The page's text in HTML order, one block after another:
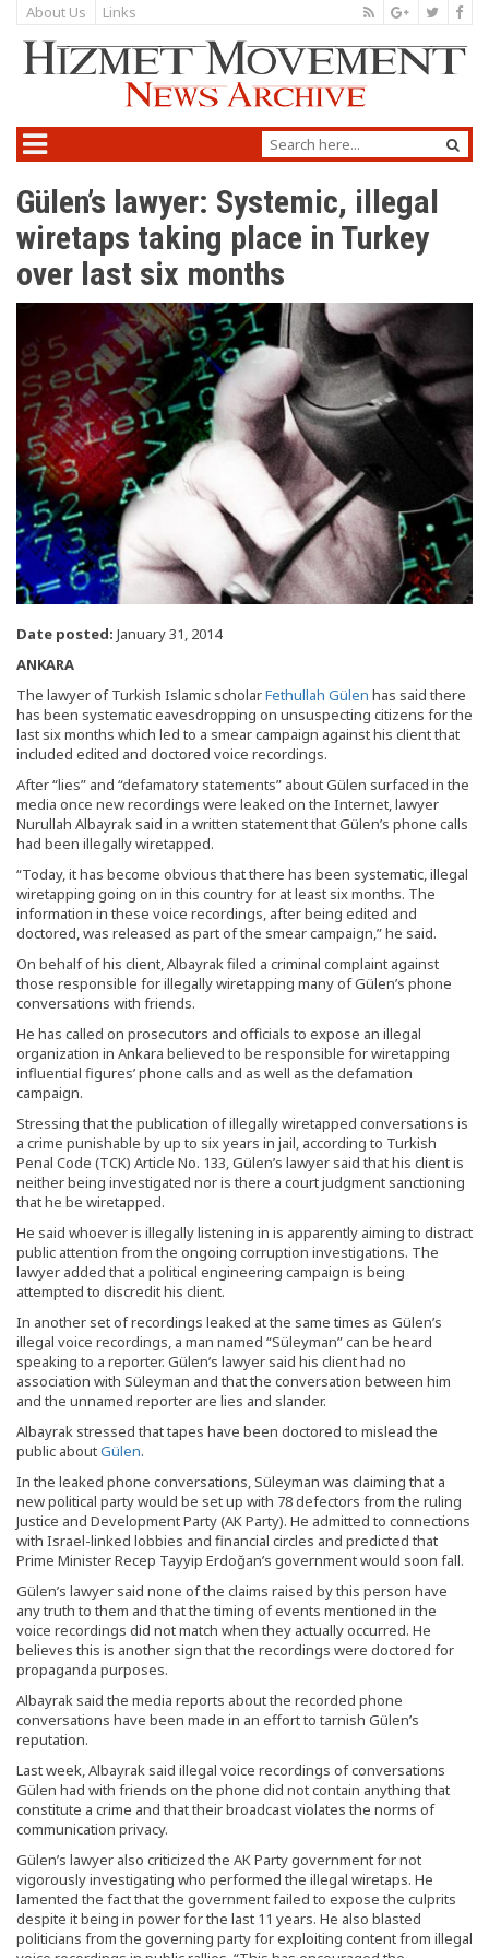
About Us Links
Gülen’s lawyer: Systemic, illegal
wiretaps taking place in Turkey
over last six months
Date posted: January 31, 2014
ANKARA
The lawyer of Turkish Islamic scholarFethullah Gülen has said there
has been systematic eavesdropping on unsuspecting citizens for the
last six months which led to a smear campaign against his client that
included edited and doctored voice recordings.
After “lies” and “defamatory statements” about Gülen surfaced in the
media once new recordings were leaked on the Internet, lawyer
Nurullah Albayrak said in a written statement that Gülen’s phone calls
had been illegally wiretapped.
“Today, it has become obvious that there has been systematic, illegal
wiretapping going on in this country for at least six months. The
information in these voice recordings, after being edited and
doctored, was released as part of the smear campaign,” he said.
On behalf of his client, Albayrak filed a criminal complaint against
those responsible for illegally wiretapping many of Gülen’s phone
conversations with friends.
He has called on prosecutors and officials to expose an illegal
organization in Ankara believed to be responsible for wiretapping
influential figures’ phone calls and as well as the defamation
campaign.
Stressing that the publication of illegally wiretapped conversations is
a crime punishable by up to six years in jail, according to Turkish
Penal Code (TCK) Article No. 133, Gülen’s lawyer said that his client is
neither being investigated nor is there a court judgment sanctioning
that he be wiretapped.
He said whoever is illegally listening in is apparently aiming to distract
public attention from the ongoing corruption investigations. The
lawyer added that a political engineering campaign is being
attempted to discredit his client.
In another set of recordings leaked at the same times as Gülen’s
illegal voice recordings, a man named “Süleyman” can be heard
speaking to a reporter. Gülen’s lawyer said his client had no
association with Süleyman and that the conversation between him
and the unnamed reporter are lies and slander.
Albayrak stressed that tapes have been doctored to mislead the
public aboutGülen.
In the leaked phone conversations, Süleyman was claiming that a
new political party would be set up with 78 defectors from the ruling
Justice and Development Party (AK Party). He admitted to connections
with Israel-linked lobbies and financial circles and predicted that
Prime Minister Recep Tayyip Erdoğan’s government would soon fall.
Gülen’s lawyer said none of the claims raised by this person have
any truth to them and that the timing of events mentioned in the
voice recordings did not match when they actually occurred. He
believes this is another sign that the recordings were doctored for
propaganda purposes.
Albayrak said the media reports about the recorded phone
conversations have been made in an effort to tarnish Gülen’s
reputation.
Last week, Albayrak said illegal voice recordings of conversations
Gülen had with friends on the phone did not contain anything that
constitute a crime and that their broadcast violates the norms of
communication privacy.
Gülen’s lawyer also criticized the AK Party government for not
vigorously investigating who performed the illegal wiretaps. He
lamented the fact that the government failed to expose the culprits
despite it being in power for the last 11 years. He also blasted
politicians from the governing party for exploiting content from illegal